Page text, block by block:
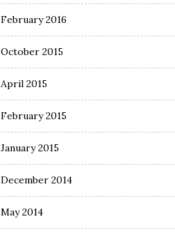
February 2016
October 2015
April 2015
February 2015
January 2015
December 2014
May 2014